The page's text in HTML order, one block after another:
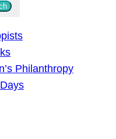
Philanthropy